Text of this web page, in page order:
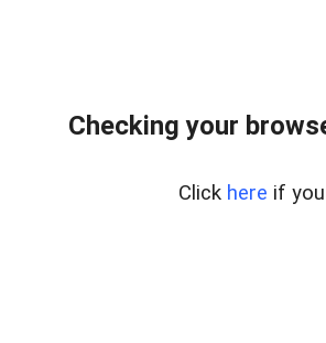
Checking your
Click here if